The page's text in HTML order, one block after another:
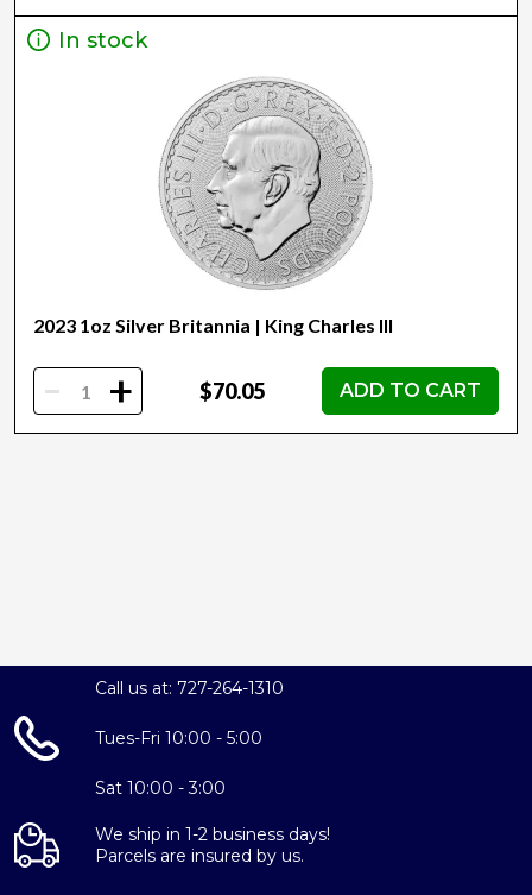
In stock
2023 1oz Silver Britannia | King Charles III
- + $70.05 ADD TO CART
Call us at: 727-264-1310
Tues-Fri 10:00 - 5:00
Sat 10:00 - 3:00
We ship in 1-2 business days!
Parcels are insured by us.